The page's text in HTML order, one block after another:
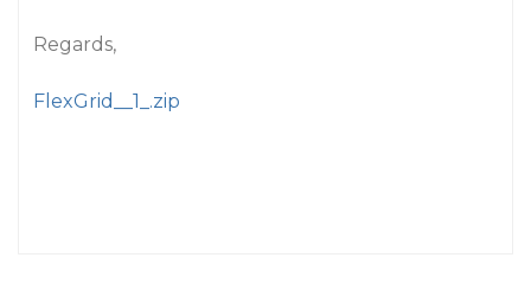
Regards,
FlexGrid__1_.zip